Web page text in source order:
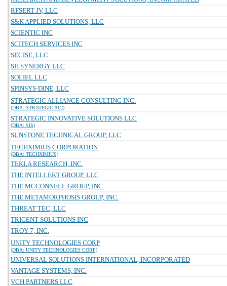
RFSERT JV, LLC
S&K APPLIED SOLUTIONS, LLC
SCIENTIC INC
SCITECH SERVICES INC
SECISE, LLC
SH SYNERGY LLC
SOLIEL LLC
SPINSYS-DINE, LLC
STRATEGIC ALLIANCE CONSULTING INC.
(DBA: STRATEGIC ACI)
STRATEGIC INNOVATIVE SOLUTIONS LLC
(DBA: SIS)
SUNSTONE TECHNICAL GROUP, LLC
TECHXIMIUS CORPORATION
(DBA: TECHXIMIUS)
TEKLA RESEARCH, INC.
THE INTELLEKT GROUP, LLC
THE MCCONNELL GROUP, INC.
THE METAMORPHOSIS GROUP, INC.
THREAT TEC, LLC
TRIGENT SOLUTIONS INC
TROY 7, INC.
UNITY TECHNOLOGIES CORP
(DBA: UNITY TECHNOLOGIES CORP)
UNIVERSAL SOLUTIONS INTERNATIONAL, INCORPORATED
VANTAGE SYSTEMS, INC.
VCH PARTNERS LLC